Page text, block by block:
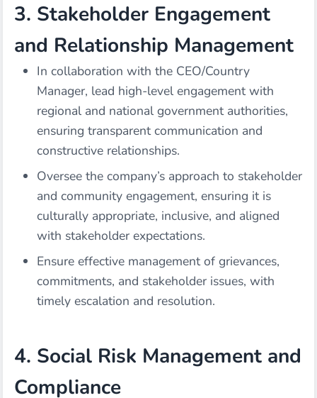
3. Stakeholder Engagement
and Relationship Management
In collaboration with the CEO/Country
Manager, lead high-level engagement with
regional and national government authorities,
ensuring transparent communication and
constructive relationships.
Oversee the company’s approach to stakeholder
and community engagement, ensuring it is
culturally appropriate, inclusive, and aligned
with stakeholder expectations.
Ensure effective management of grievances,
commitments, and stakeholder issues, with
timely escalation and resolution.
4. Social Risk Management and
Compliance